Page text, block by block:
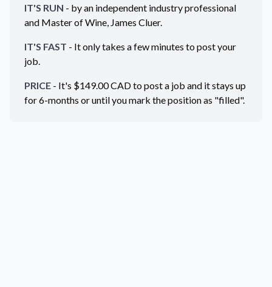
IT'S RUN - by an independent industry professional
and Master of Wine, James Cluer.
IT'S FAST - It only takes a few minutes to post your
job.
PRICE - It's $149.00CADto post a job and it stays up
for 6-months or until you mark the position as "filled".